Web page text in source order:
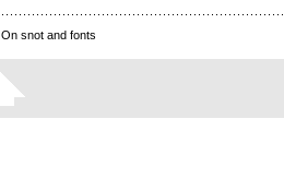
On snot and fonts